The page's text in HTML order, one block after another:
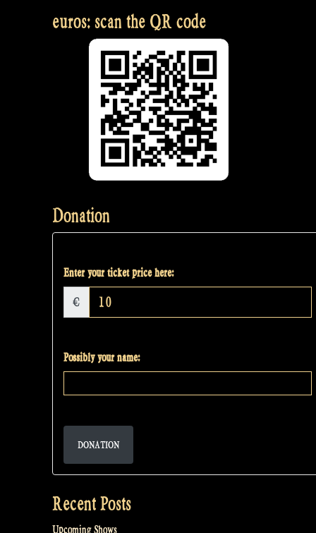
euros: scan the QR code
Donation
Enter your ticket price here:
€
Possibly your name:
DONATION
Recent Posts
Upcoming Shows